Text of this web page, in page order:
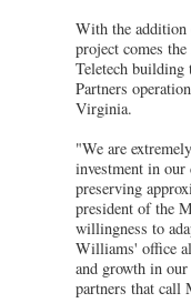
With the addition
project comes
Teletech building
Partners
Virginia.
"We are
investment in
preserving
president of the
willingness to
Williams' office
and growth in
partners that call